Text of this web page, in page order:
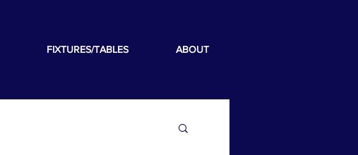
FIXTURES/TABLES ABOUT